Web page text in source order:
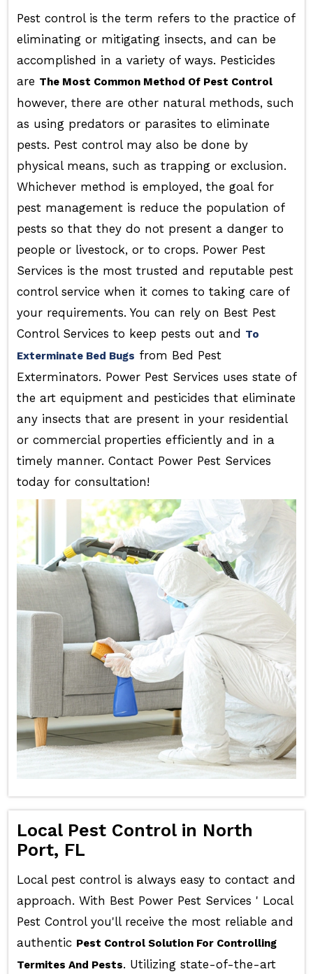
Pest control is the term refers to the practice of
eliminating or mitigating insects, and can be
accomplished in a variety of ways. Pesticides
are The Most Common Method Of Pest Control
however, there are other natural methods, such
as using predators or parasites to eliminate
pests. Pest control may also be done by
physical means, such as trapping or exclusion.
Whichever method is employed, the goal for
pest management is reduce the population of
pests so that they do not present a danger to
people or livestock, or to crops. Power Pest
Services is the most trusted and reputable pest
control service when it comes to taking care of
your requirements. You can rely on Best Pest
Control Services to keep pests out and To
Exterminate Bed Bugs from Bed Pest
Exterminators. Power Pest Services uses state of
the art equipment and pesticides that eliminate
any insects that are present in your residential
or commercial properties efficiently and in a
timely manner. Contact Power Pest Services
today for consultation!
Local Pest Control in North
Port, FL
Local pest control is always easy to contact and
approach. With Best Power Pest Services ' Local
Pest Control you'll receive the most reliable and
authentic Pest Control Solution For Controlling
Termites And Pests. Utilizing state-of-the-art